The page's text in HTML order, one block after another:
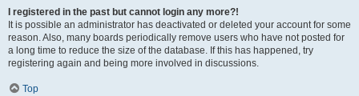
I registered in the past but cannot login any more?!
It is possible an administrator has deactivated or deleted your account for some
reason. Also, many boards periodically remove users who have not posted for
a long time to reduce the size of the database. If this has happened, try
registering again and being more involved in discussions.
Top